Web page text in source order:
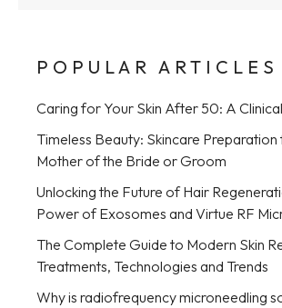
POPULAR ARTICLES
Caring for Your Skin After 50: A
Timeless Beauty: Skincare
Mother of the Bride or Groom
Unlocking the Future of Hair
Power of Exosomes and Virtue RF
The Complete Guide to Modern Skin
Treatments, Technologies and Trends
Why is radiofrequency microneedling